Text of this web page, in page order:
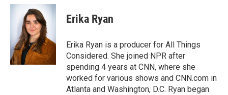
c
o
k
u
e
s
k
y
i
t
e
r
k
e
n
i
l
Erika Ryan
Erika Ryan is a producer for All Things
Considered. She joined NPR after
spending 4 years at CNN, where she
worked for various shows and CNN.com in
Atlanta and Washington, D.C. Ryan began